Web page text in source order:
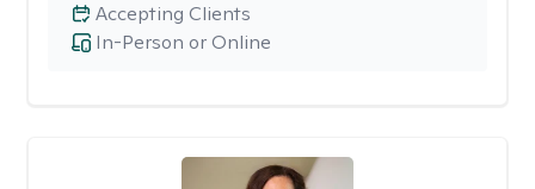
In-Person or Online
Accepting Clients